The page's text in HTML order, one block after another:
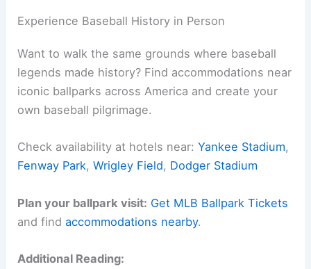
Experience Baseball History in Person
Want to walk the same grounds where baseball
legends made history? Find accommodations near
iconic ballparks across America and create your
own baseball pilgrimage.
Check availability at hotels near:Yankee Stadium,
Fenway Park,Wrigley Field, Dodger Stadium
Plan your ballpark visit: Get MLB Ballpark Tickets
and findaccommodations nearby.
Additional Reading: